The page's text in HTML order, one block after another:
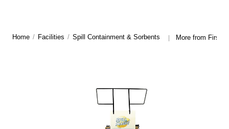
Home / Facilities / Spill Containment & Sorbents | More from First